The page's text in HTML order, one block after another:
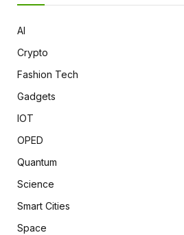
AI
Crypto
Fashion Tech
Gadgets
IOT
OPED
Quantum
Science
Smart Cities
Space